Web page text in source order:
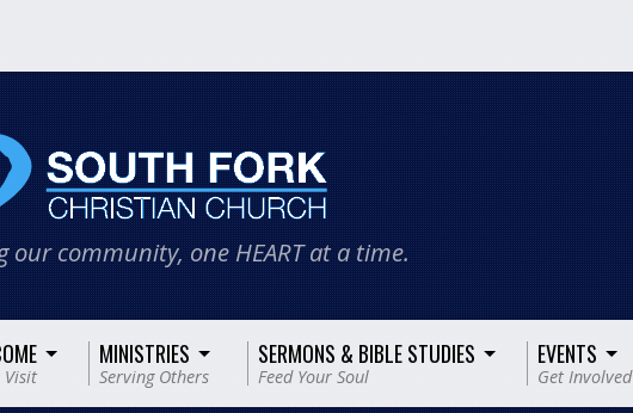
our community, one HEART at a time.
Visit
MINISTRIES
Serving Others
SERMONS & BIBLE STUDIES
Feed Your Soul
EVENTS
Get Involved